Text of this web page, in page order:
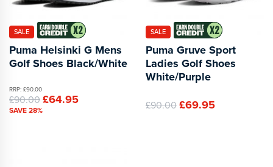
SALE
Puma Helsinki G Mens
Golf Shoes Black/White
RRP: £90.00
£90.00£64.95
SAVE 28%
SALE
Puma Gruve Sport
Ladies Golf Shoes
White/Purple
£90.00£69.95